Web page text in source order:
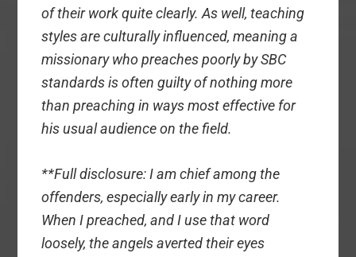
of their work quite clearly. As well, teaching
styles are culturally influenced, meaning a
missionary who preaches poorly by SBC
standards is often guilty of nothing more
than preaching in ways most effective for
his usual audience on the field.
**Full disclosure: I am chief among the
offenders, especially early in my career.
When I preached, and I use that word
loosely, the angels averted their eyes